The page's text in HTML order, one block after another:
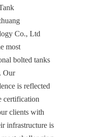
Co., Ltd
most
bolted tanks
Our
is reflected
certification
clients with
infrastructure is